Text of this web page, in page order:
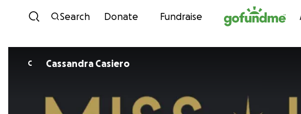
Skip to content
Search Donate Fundraise
C Cassandra Casiero